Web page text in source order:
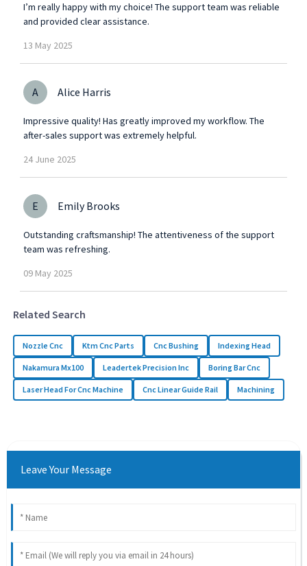
I’m really happy with my choice! The support team was reliable
and provided clear assistance.
13 May 2025
A Alice Harris
Impressive quality! Has greatly improved my workflow. The
after-sales support was extremely helpful.
24 June 2025
E Emily Brooks
Outstanding craftsmanship! The attentiveness of the support
team was refreshing.
09 May 2025
Related Search
Nozzle Cnc Ktm Cnc Parts Cnc Bushing Indexing Head
Nakamura Mx100 Leadertek Precision Inc Boring Bar Cnc
Laser Head For Cnc Machine Cnc Linear Guide Rail Machining
Leave Your Message